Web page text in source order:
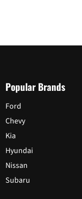
Popular Brands
Ford
Chevy
Kia
Hyundai
Nissan
Subaru